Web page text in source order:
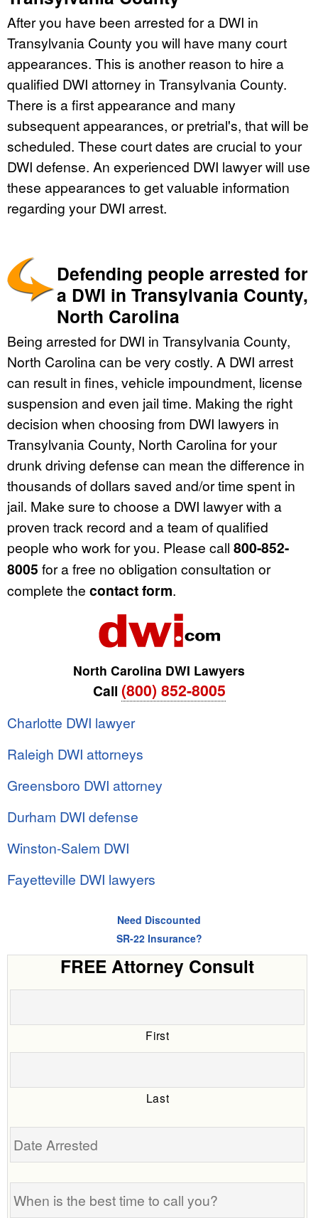
After you have been arrested for a DWI in
Transylvania County you will have many court
appearances. This is another reason to hire a
qualified DWI attorney in Transylvania County.
There is a first appearance and many
subsequent appearances, or pretrial's, that will be
scheduled. These court dates are crucial to your
DWI defense. An experienced DWI lawyer will use
these appearances to get valuable information
regarding your DWI arrest.
Defending people arrested for
a DWI in Transylvania County,
North Carolina
Being arrested for DWI in Transylvania County,
North Carolina can be very costly. A DWI arrest
can result in fines, vehicle impoundment, license
suspension and even jail time. Making the right
decision when choosing from DWI lawyers in
Transylvania County, North Carolina for your
drunk driving defense can mean the difference in
thousands of dollars saved and/or time spent in
jail. Make sure to choose a DWI lawyer with a
proven track record and a team of qualified
people who work for you. Please call 800-852-
8005 for a free no obligation consultation or
complete the contact form.
North Carolina DWI Lawyers
Call (800) 852-8005
Charlotte DWI lawyer
Raleigh DWI attorneys
Greensboro DWI attorney
Durham DWI defense
Winston-Salem DWI
Fayetteville DWI lawyers
Need Discounted
SR-22 Insurance?
FREE Attorney Consult
First
Last
Date
When
is